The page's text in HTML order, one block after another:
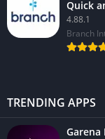
Quick
4.88.1
Branch
TRENDING APPS
Garena